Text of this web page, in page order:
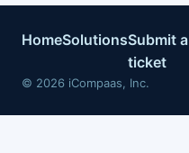
HomeSolutionsSubmit a
ticket
© 2026 iCompaas, Inc.